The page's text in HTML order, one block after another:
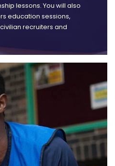
lessons. You will also
education sessions,
recruiters and